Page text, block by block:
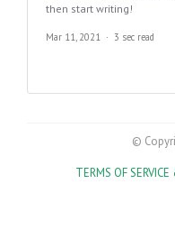
then start writing!
Mar 11, 2021 3 sec read
©
TERMS OF SERVICE